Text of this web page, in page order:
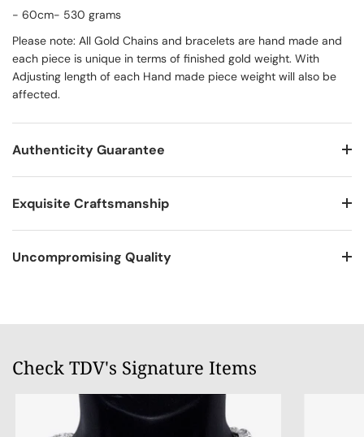
- 60cm- 530 grams
Please note: All Gold Chains and bracelets are hand made and
each piece is unique in terms of finished gold weight. With
Adjusting length of each Hand made piece weight will also be
affected.
Authenticity Guarantee
Exquisite Craftsmanship
Uncompromising Quality
Check TDV's Signature Items